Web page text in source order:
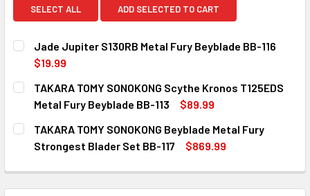
SELECT ALL ADD SELECTED TO CART
Jade Jupiter S130RB Metal Fury Beyblade BB-116
$19.99
CURRENT
STOCK:
QUANTITY:
DECREASE QUANTITY OF JADE JUPITER S130RB METAL
INCREASE QUANTITY OF JADE JUPITER
TAKARA TOMY SONOKONG Scythe Kronos T125EDS
Metal Fury Beyblade BB-113
$89.99
CURRENT
STOCK:
QUANTITY:
DECREASE QUANTITY OF TAKARA TOMY SONOKONG
INCREASE QUANTITY OF TAKARA TOMY
TAKARA TOMY SONOKONG Beyblade Metal Fury
Strongest Blader Set BB-117
$869.99
DECREASE QUANTITY OF TAKARA TOMY SONOKONG
INCREASE QUANTITY OF TAKARA TOMY